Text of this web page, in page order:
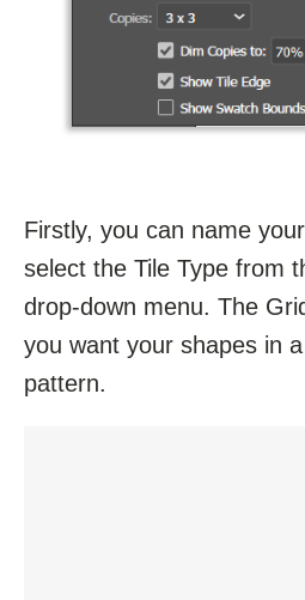
Firstly, you can name
select the Tile Type from
drop-down menu. The
you want your shapes in
pattern.